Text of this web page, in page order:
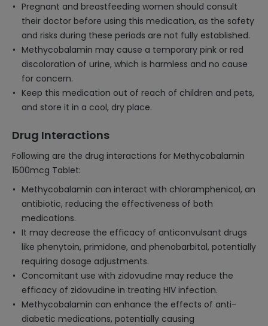
Pregnant and breastfeeding women should consult
their doctor before using this medication, as the safety
and risks during these periods are not fully established.
Methycobalamin may cause a temporary pink or red
discoloration of urine, which is harmless and no cause
for concern.
Keep this medication out of reach of children and pets,
and store it in a cool, dry place.
Drug Interactions
Following are the drug interactions for Methycobalamin
1500mcg Tablet:
Methycobalamin can interact with chloramphenicol, an
antibiotic, reducing the effectiveness of both
medications.
It may decrease the efficacy of anticonvulsant drugs
like phenytoin, primidone, and phenobarbital, potentially
requiring dosage adjustments.
Concomitant use with zidovudine may reduce the
efficacy of zidovudine in treating HIV infection.
Methycobalamin can enhance the effects of anti-
diabetic medications, potentially causing